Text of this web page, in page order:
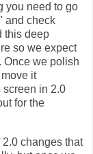
you need to go
and check
this deep
so we expect
Once we polish
it
screen in 2.0
for the
changes that